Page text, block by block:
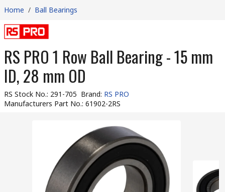
Home / Ball Bearings
RS PRO 1 Row Ball Bearing - 15 mm
ID, 28 mm OD
RS Stock No.: 291-705 Brand: RS PRO
Manufacturers Part No.: 61902-2RS